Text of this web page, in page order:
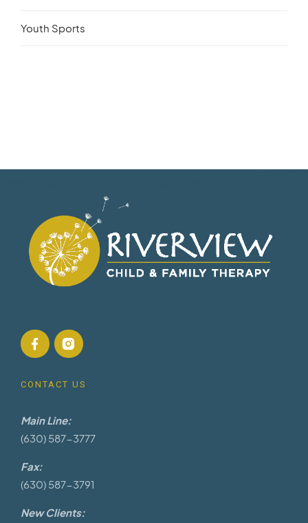
Youth Sports
CONTACT US
Main Line:
(630) 587-3777
Fax:
(630) 587-3791
New Clients: